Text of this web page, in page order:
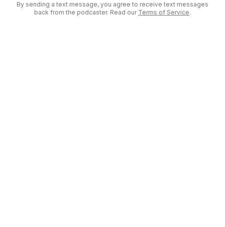
By sending a text message, you agree to receive text messages
back from the podcaster. Read our Terms of Service.